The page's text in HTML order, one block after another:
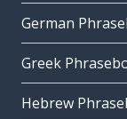
German
Greek
Hebrew